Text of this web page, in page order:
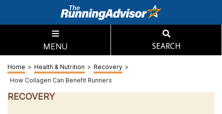
MENU SEARCH
Home > Health & Nutrition > Recovery >
How Collagen Can Benefit Runners
RECOVERY